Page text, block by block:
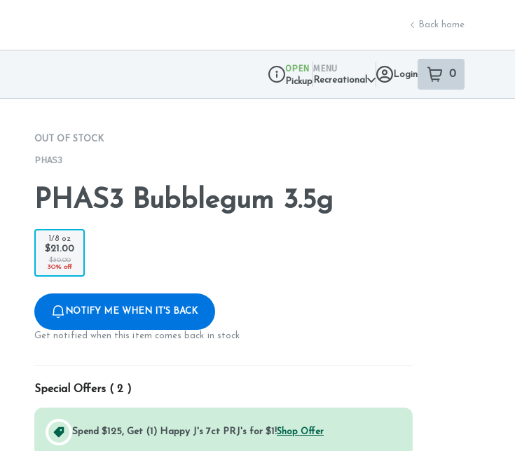
Back home
Dispensary Info
OPEN
Pickup
MENU
Recreational
Login 0
item sin your
OUT OF STOCK
PHAS3
PHAS3 Bubblegum 3.5g
1/8 oz
$21.00
$30.00
30% off
NOTIFY ME WHEN IT'S BACK
Get notified when this item comes back in stock
Special Offers ( 2 )
Spend $125, Get (1) Happy J's 7ct PRJ's for $1!Shop Offer